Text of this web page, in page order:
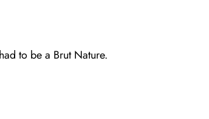
to be a Brut Nature.